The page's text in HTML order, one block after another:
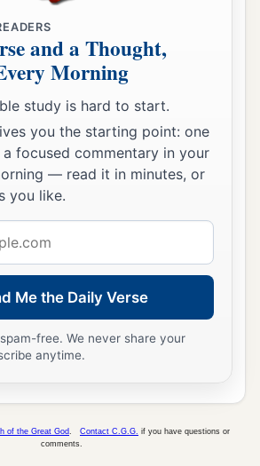
and a Thought,
Morning
study is hard to start.
you the starting point: one
focused commentary in your
— read it in minutes, or
you like.
Me the Daily Verse
free. We never share your
anytime.
of the Great God Contact C.G.G. if you have questions or
comments.